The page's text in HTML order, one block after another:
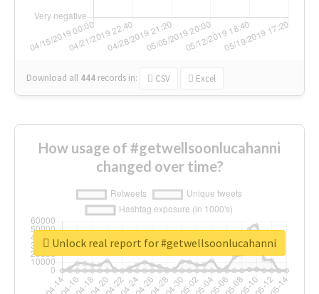
Download all 444 records in: CSV Excel
How usage of #getwellsoonlucahanni
changed over time?
Unlock real report for #getwellsoonlucahanni